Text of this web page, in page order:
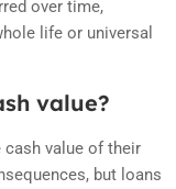
over time,
life or universal
value?
value of their
but loans